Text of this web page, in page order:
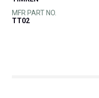
MFR PART NO.
TT02